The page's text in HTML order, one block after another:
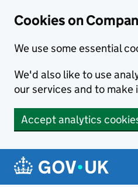
Cookies on
We use some essential
We'd also like to use
our services and to make
Accept analytics